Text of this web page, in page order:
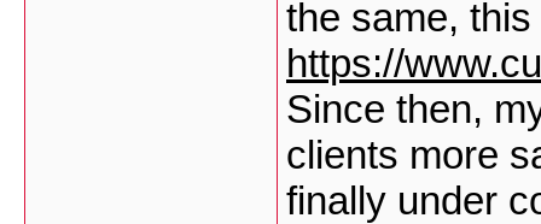
the same,
https://
Since then,
clients more
finally under